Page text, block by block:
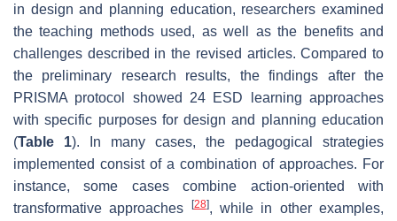
in design and planning education, researchers examined
the teaching methods used, as well as the benefits and
challenges described in the revised articles. Compared to
the preliminary research results, the findings after the
PRISMA protocol showed 24 ESD learning approaches
with specific purposes for design and planning education
(Table 1). In many cases, the pedagogical strategies
implemented consist of a combination of approaches. For
instance, some cases combine action-oriented with
transformative approaches
[28], while in other examples,